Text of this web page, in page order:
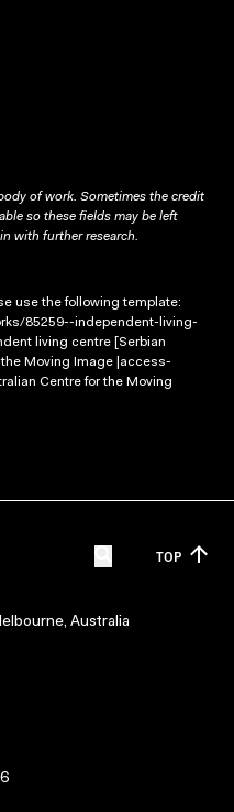
of work. Sometimes the credit
so these fields may be left
with further research.
use the following template:
85259--independent-living-
living centre [Serbian
Moving Image |access-
Centre for the Moving
TOP
Australia